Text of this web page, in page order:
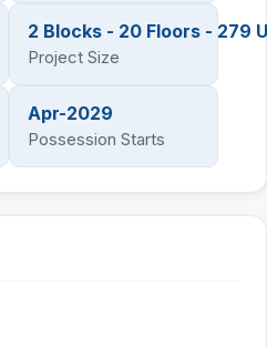
2 Blocks - 20 Floors - 279
Project Size
Apr-2029
Possession Starts